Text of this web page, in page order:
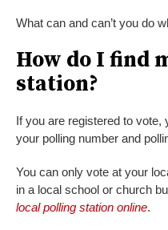
What can and can’t you do
How do I find
station?
If you are registered to vote,
your polling number and
You can only vote at your
in a local school or church
local polling station online.